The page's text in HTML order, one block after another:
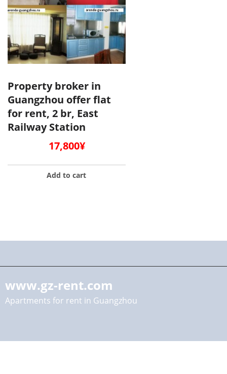
Property broker in
Guangzhou offer flat
for rent, 2 br, East
Railway Station
17,800¥
Add to cart
www.gz-rent.com
Apartments for rent in Guangzhou